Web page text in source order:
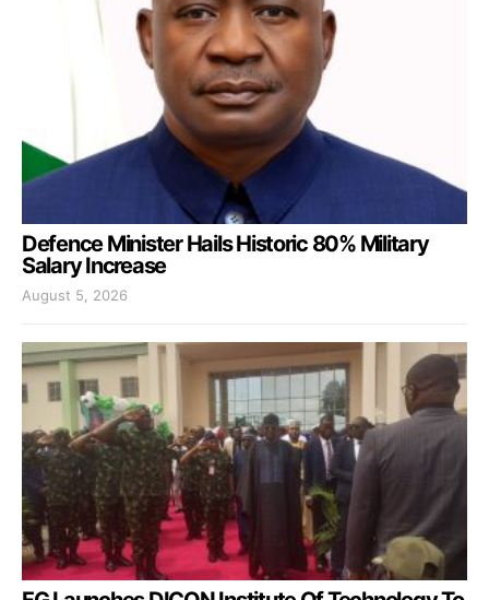
Defence Minister Hails Historic 80% Military
Salary Increase
August 5, 2026